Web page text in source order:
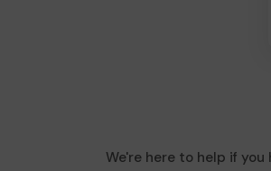
We're here to help if you